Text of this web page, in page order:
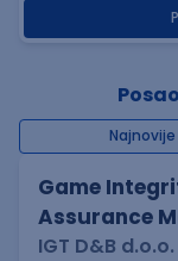
Posao
Najnovije
Game
Assurance
IGT D&B d.o.o.